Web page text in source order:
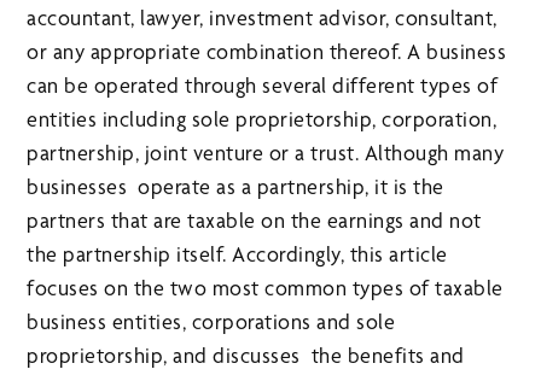
accountant, lawyer, investment advisor, consultant,
or any appropriate combination thereof. A business
can be operated through several different types of
entities including sole proprietorship, corporation,
partnership, joint venture or a trust. Although many
businesses operate as a partnership, it is the
partners that are taxable on the earnings and not
the partnership itself. Accordingly, this article
focuses on the two most common types of taxable
business entities, corporations and sole
proprietorship, and discusses the benefits and